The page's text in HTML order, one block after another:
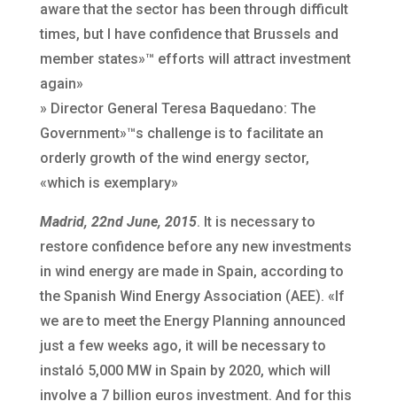
aware that the sector has been through difficult
times, but I have confidence that Brussels and
member states»™ efforts will attract investment
again»
» Director General Teresa Baquedano: The
Government»™s challenge is to facilitate an
orderly growth of the wind energy sector,
«which is exemplary»
Madrid, 22nd June, 2015. It is necessary to
restore confidence before any new investments
in wind energy are made in Spain, according to
the Spanish Wind Energy Association (AEE). «If
we are to meet the Energy Planning announced
just a few weeks ago, it will be necessary to
instaló 5,000 MW in Spain by 2020, which will
involve a 7 billion euros investment. And for this